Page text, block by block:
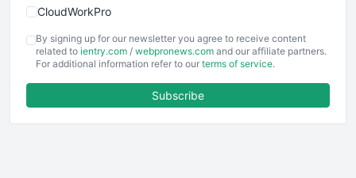
CloudWorkPro
COOUpdate
EmployeeExperiencePro
ENTBusinessNews
FinancePro
By signing up for our newsletter you agree to receive content
related to ientry.com / webpronews.com and our affiliate partners.
For additional information refer to our terms of service.
Subscribe